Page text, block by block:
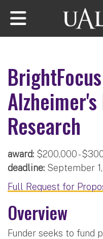
Skip to main content
Alzheimer's
Research
award: $200,000 -
deadline: September
Full Request for
Overview
Funder seeks to fund